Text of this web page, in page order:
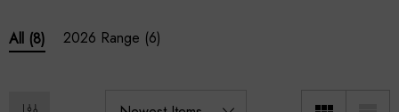
All (8) 2026 Range (6)